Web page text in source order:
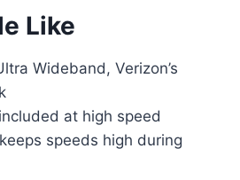
Like
Wideband, Verizon’s
at high speed
speeds high during